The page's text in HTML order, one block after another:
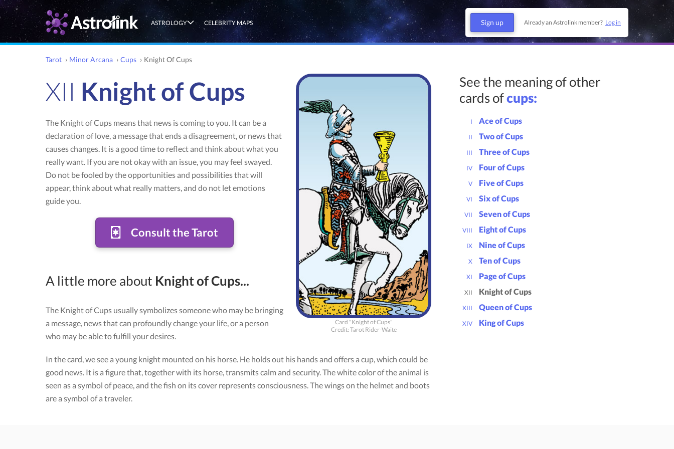
ASTROLOGY CELEBRITY MAPS Sign up Already an Astrolink member? Log in
Tarot › Minor Arcana › Cups › Knight Of Cups
Card "Knight of Cups"
Credit: Tarot Rider-Waite
XII Knight of Cups
The Knight of Cups means that news is coming to you. It can be a
declaration of love, a message that ends a disagreement, or news that
causes changes. It is a good time to reflect and think about what you
really want. If you are not okay with an issue, you may feel swayed.
Do not be fooled by the opportunities and possibilities that will
appear, think about what really matters, and do not let emotions
guide you.
Consult the Tarot
A little more about Knight of Cups...
The Knight of Cups usually symbolizes someone who may be bringing
a message, news that can profoundly change your life, or a person
who may be able to fulfill your desires.
In the card, we see a young knight mounted on his horse. He holds out his hands and offers a cup, which could be
good news. It is a figure that, together with its horse, transmits calm and security. The white color of the animal is
seen as a symbol of peace, and the fish on its cover represents consciousness. The wings on the helmet and boots
are a symbol of a traveler.
See the meaning of other
cards ofcups:
I Ace of Cups
II Two of Cups
III Three of Cups
IV Four of Cups
V Five of Cups
VI Six of Cups
VII Seven of Cups
VIII Eight of Cups
IX Nine of Cups
X Ten of Cups
XI Page of Cups
XII Knight of Cups
XIII Queen of Cups
XIV King of Cups